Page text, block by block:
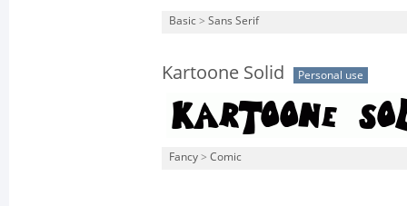
Basic > Sans Serif
Kartoone Solid Personal use
Fancy > Comic